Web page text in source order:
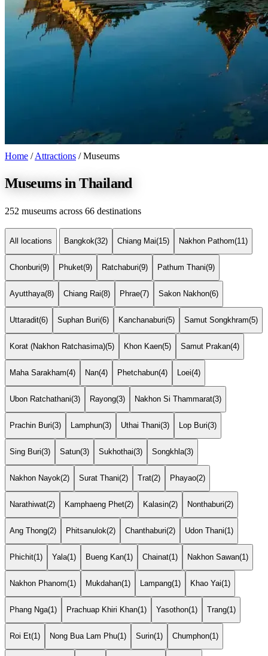
Home / Attractions / Museums
Museums in Thailand
252 museums across 66 destinations
All locations Bangkok(32) Chiang Mai(15) Nakhon Pathom(11)
Chonburi(9) Phuket(9) Ratchaburi(9) Pathum Thani(9)
Ayutthaya(8) Chiang Rai(8) Phrae(7) Sakon Nakhon(6)
Uttaradit(6) Suphan Buri(6) Kanchanaburi(5) Samut Songkhram(5)
Korat (Nakhon Ratchasima)(5) Khon Kaen(5) Samut Prakan(4)
Maha Sarakham(4) Nan(4) Phetchabun(4) Loei(4)
Ubon Ratchathani(3) Rayong(3) Nakhon Si Thammarat(3)
Prachin Buri(3) Lamphun(3) Uthai Thani(3) Lop Buri(3)
Sing Buri(3) Satun(3) Sukhothai(3) Songkhla(3)
Nakhon Nayok(2) Surat Thani(2) Trat(2) Phayao(2)
Narathiwat(2) Kamphaeng Phet(2) Kalasin(2) Nonthaburi(2)
Ang Thong(2) Phitsanulok(2) Chanthaburi(2) Udon Thani(1)
Phichit(1) Yala(1) Bueng Kan(1) Chainat(1) Nakhon Sawan(1)
Nakhon Phanom(1) Mukdahan(1) Lampang(1) Khao Yai(1)
Phang Nga(1) Prachuap Khiri Khan(1) Yasothon(1) Trang(1)
Roi Et(1) Nong Bua Lam Phu(1) Surin(1) Chumphon(1)